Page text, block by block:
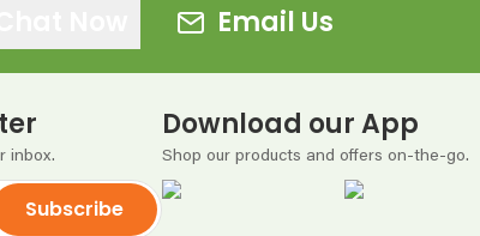
Email Us
inbox.
Subscribe
Download our App
Shop our products and offers on-the-go.